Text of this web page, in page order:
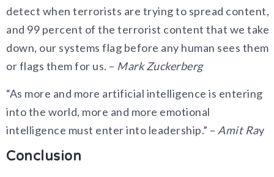
detect when terrorists are trying to spread content,
and 99 percent of the terrorist content that we take
down, our systems flag before any human sees them
or flags them for us. – Mark Zuckerberg
“As more and more artificial intelligence is entering
into the world, more and more emotional
intelligence must enter into leadership.” – Amit Ray
Conclusion